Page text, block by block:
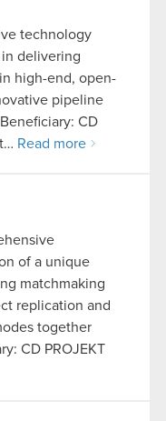
technology
delivering
high-end, open-
pipeline
CD
Read more
of a unique
matchmaking
replication and
together
CD PROJEKT